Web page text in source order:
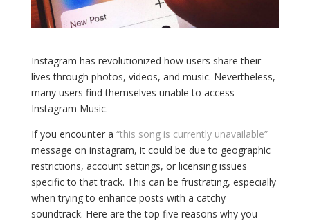
Instagram has revolutionized how users share their
lives through photos, videos, and music. Nevertheless,
many users find themselves unable to access
Instagram Music.
If you encounter a “this song is currently unavailable”
message on instagram, it could be due to geographic
restrictions, account settings, or licensing issues
specific to that track. This can be frustrating, especially
when trying to enhance posts with a catchy
soundtrack. Here are the top five reasons why you